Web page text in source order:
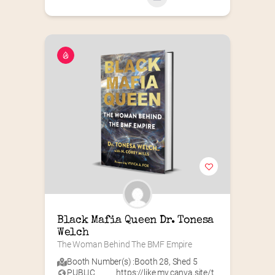
Black Mafia Queen Dr. Tonesa
Welch
The Woman Behind The BMF Empire
Booth Number(s) :Booth 28, Shed 5
PUBLIC
https://like.my.canva.site/t